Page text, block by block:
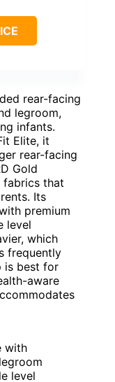
rear-facing
legroom,
infants.
Elite, it
rear-facing
Gold
that
Its
premium
level
which
frequently
is best for
aware
with
level